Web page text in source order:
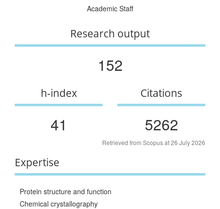
Academic Staff
Research output
152
h-index
41
Citations
5262
Retrieved from Scopus at 26 July 2026
Expertise
Protein structure and function
Chemical crystallography